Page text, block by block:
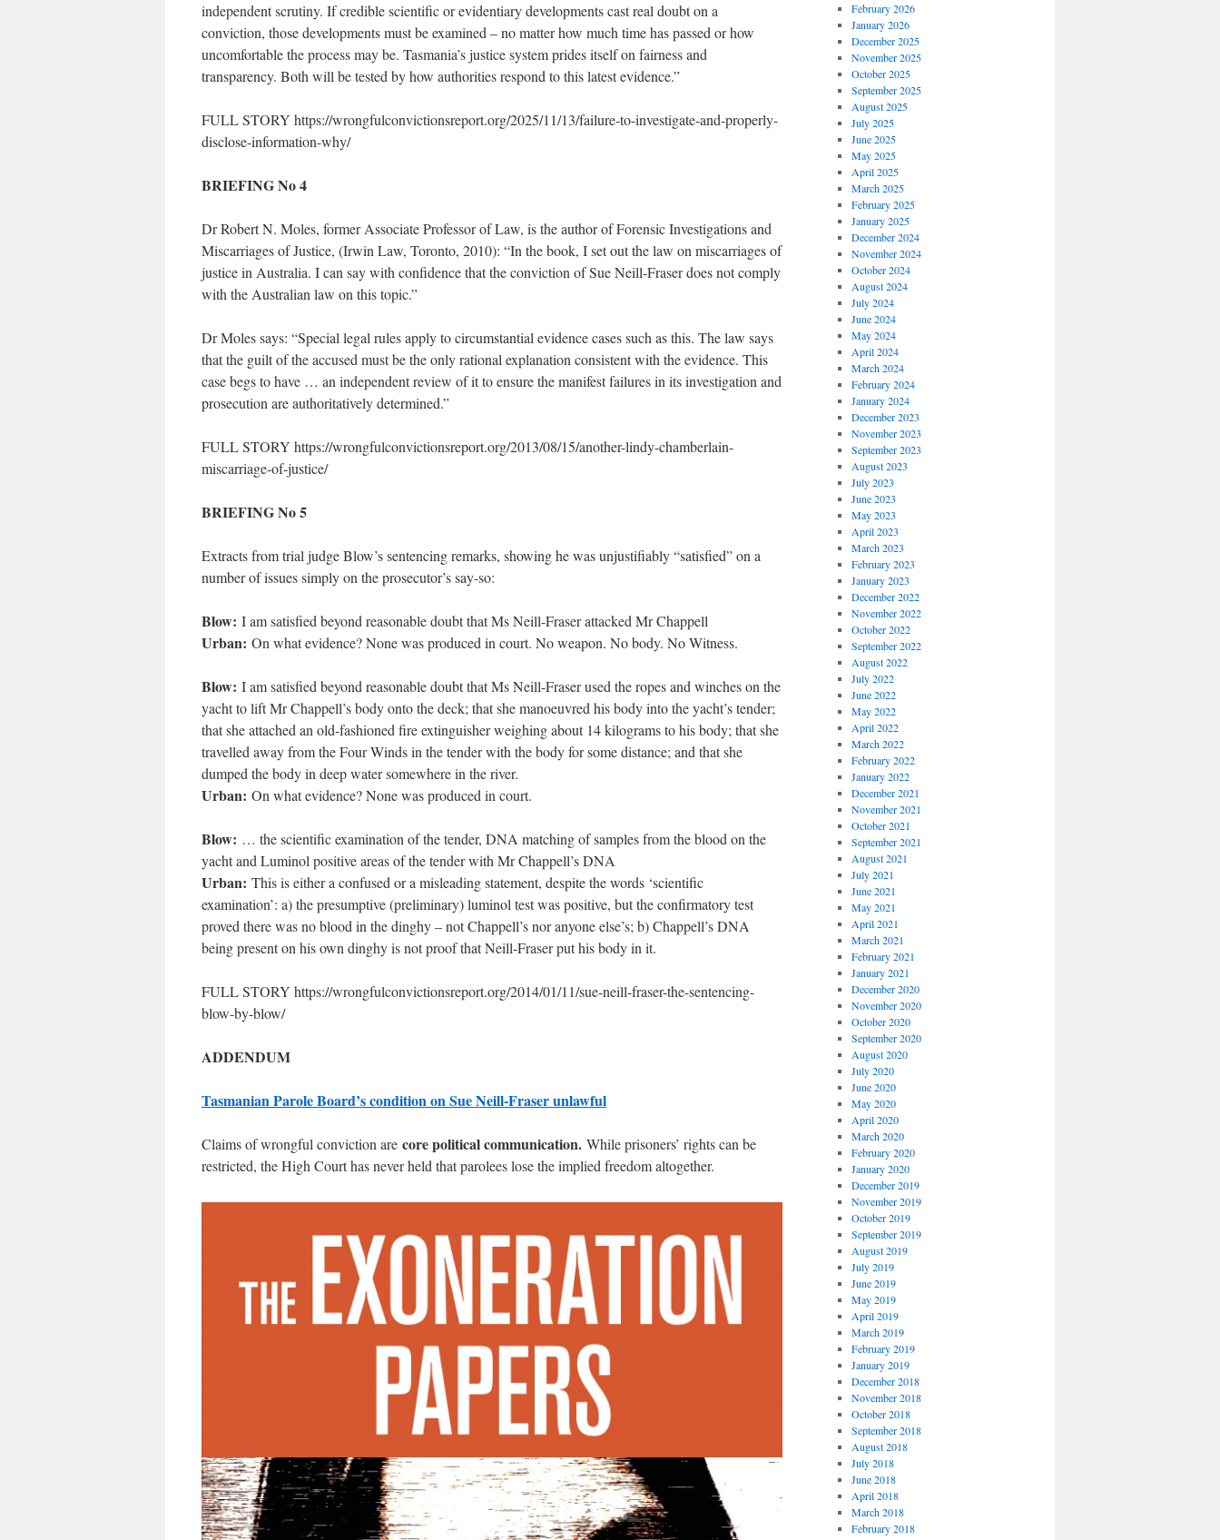
independent scrutiny. If credible scientific or evidentiary developments cast real doubt on a
conviction, those developments must be examined – no matter how much time has passed or how
uncomfortable the process may be. Tasmania’s justice system prides itself on fairness and
transparency. Both will be tested by how authorities respond to this latest evidence.”
FULL STORY https://wrongfulconvictionsreport.org/2025/11/13/failure-to-investigate-and-properly-
disclose-information-why/
BRIEFING No 4
Dr Robert N. Moles, former Associate Professor of Law, is the author of Forensic Investigations and
Miscarriages of Justice, (Irwin Law, Toronto, 2010): “In the book, I set out the law on miscarriages of
justice in Australia. I can say with confidence that the conviction of Sue Neill-Fraser does not comply
with the Australian law on this topic.”
Dr Moles says: “Special legal rules apply to circumstantial evidence cases such as this. The law says
that the guilt of the accused must be the only rational explanation consistent with the evidence. This
case begs to have … an independent review of it to ensure the manifest failures in its investigation and
prosecution are authoritatively determined.”
FULL STORY https://wrongfulconvictionsreport.org/2013/08/15/another-lindy-chamberlain-
miscarriage-of-justice/
BRIEFING No 5
Extracts from trial judge Blow’s sentencing remarks, showing he was unjustifiably “satisfied” on a
number of issues simply on the prosecutor’s say-so:
Blow: I am satisfied beyond reasonable doubt that Ms Neill-Fraser attacked Mr Chappell
Urban: On what evidence? None was produced in court. No weapon. No body. No Witness.
Blow: I am satisfied beyond reasonable doubt that Ms Neill-Fraser used the ropes and winches on the
yacht to lift Mr Chappell’s body onto the deck; that she manoeuvred his body into the yacht’s tender;
that she attached an old-fashioned fire extinguisher weighing about 14 kilograms to his body; that she
travelled away from the Four Winds in the tender with the body for some distance; and that she
dumped the body in deep water somewhere in the river.
Urban: On what evidence? None was produced in court.
Blow: … the scientific examination of the tender, DNA matching of samples from the blood on the
yacht and Luminol positive areas of the tender with Mr Chappell’s DNA
Urban: This is either a confused or a misleading statement, despite the words ‘scientific
examination’: a) the presumptive (preliminary) luminol test was positive, but the confirmatory test
proved there was no blood in the dinghy – not Chappell’s nor anyone else’s; b) Chappell’s DNA
being present on his own dinghy is not proof that Neill-Fraser put his body in it.
FULL STORY https://wrongfulconvictionsreport.org/2014/01/11/sue-neill-fraser-the-sentencing-
blow-by-blow/
ADDENDUM
Tasmanian Parole Board’s condition on Sue Neill-Fraser unlawful
Claims of wrongful conviction are core political communication. While prisoners’ rights can be
restricted, the High Court has never held that parolees lose the implied freedom altogether.
February 2026
January 2026
December 2025
November 2025
October 2025
September 2025
August 2025
July 2025
June 2025
May 2025
April 2025
March 2025
February 2025
January 2025
December 2024
November 2024
October 2024
August 2024
July 2024
June 2024
May 2024
April 2024
March 2024
February 2024
January 2024
December 2023
November 2023
September 2023
August 2023
July 2023
June 2023
May 2023
April 2023
March 2023
February 2023
January 2023
December 2022
November 2022
October 2022
September 2022
August 2022
July 2022
June 2022
May 2022
April 2022
March 2022
February 2022
January 2022
December 2021
November 2021
October 2021
September 2021
August 2021
July 2021
June 2021
May 2021
April 2021
March 2021
February 2021
January 2021
December 2020
November 2020
October 2020
September 2020
August 2020
July 2020
June 2020
May 2020
April 2020
March 2020
February 2020
January 2020
December 2019
November 2019
October 2019
September 2019
August 2019
July 2019
June 2019
May 2019
April 2019
March 2019
February 2019
January 2019
December 2018
November 2018
October 2018
September 2018
August 2018
July 2018
June 2018
April 2018
March 2018
February 2018